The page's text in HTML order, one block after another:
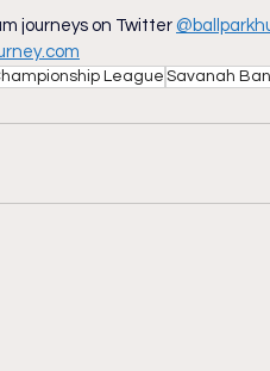
journeys on Twitter
League Savanah